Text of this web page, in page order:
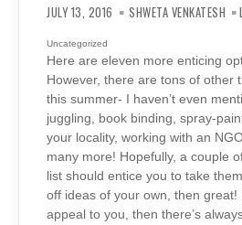
JULY 13, 2016 SHWETA VENKATESH
Uncategorized
Here are eleven more enticing
However, there are tons of other
this summer- I haven’t even
juggling, book binding, spray-
your locality, working with an
many more! Hopefully, a couple
list should entice you to take
off ideas of your own, then great!
appeal to you, then there’s